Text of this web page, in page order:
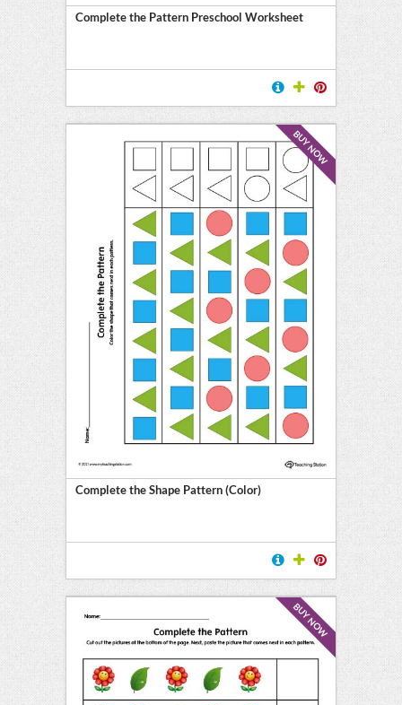
Complete the Pattern Preschool Worksheet
BUY NOW
Complete the Shape Pattern (Color)
BUY NOW